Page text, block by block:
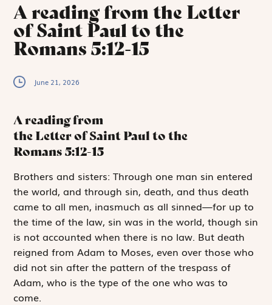
A reading from the Letter
of Saint Paul to the
Romans 5:12-15
June 21, 2026
A reading from
the Letter of Saint Paul to the
Romans 5:12-15
Brothers and sisters:Through one man sin entered
the world, and through sin, death, and thus death
came to all men, inasmuch as all sinned—for up to
the time of the law, sin was in the world, though sin
is not accounted when there is no law. But death
reigned from Adam to Moses, even over those who
did not sin after the pattern of the trespass of
Adam, who is the type of the one who was to
come.